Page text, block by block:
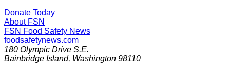
Donate Today
About FSN
FSN Food Safety News
foodsafetynews.com
180 Olympic Drive S.E.
Bainbridge Island, Washington 98110